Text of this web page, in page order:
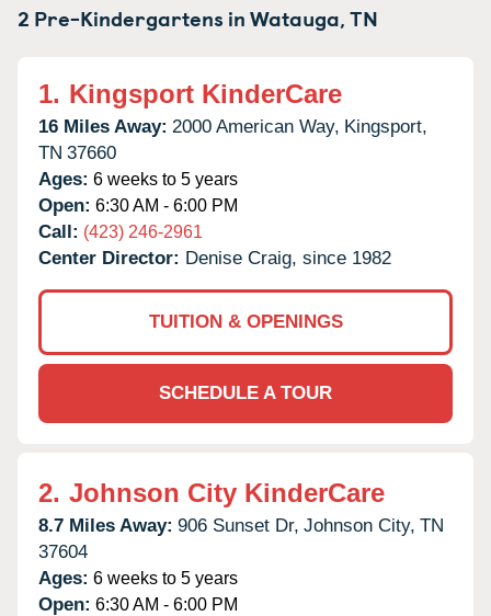
2 Pre-Kindergartens inWatauga,TN
1. Kingsport KinderCare
16 Miles Away: 2000 American Way, Kingsport,
TN 37660
Ages: 6 weeks to 5 years
Open: 6:30 AM - 6:00 PM
Call: (423) 246-2961
Center Director: Denise Craig, since 1982
TUITION & OPENINGS
SCHEDULE A TOUR
2. Johnson City KinderCare
8.7 Miles Away: 906 Sunset Dr, Johnson City, TN
37604
Ages: 6 weeks to 5 years
Open: 6:30 AM - 6:00 PM